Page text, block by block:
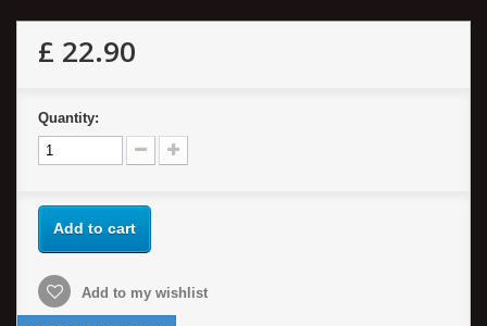
£ 22.90
Quantity:
Add to cart
Add to my wishlist